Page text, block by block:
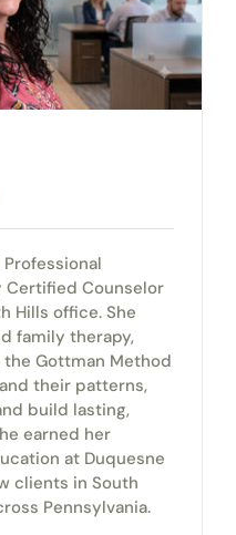
Certified Counselor
Hills office. She
family therapy,
Gottman Method
their patterns,
build lasting,
earned her
at Duquesne
clients in South
Pennsylvania.